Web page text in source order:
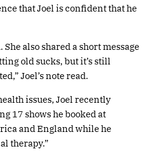
that Joel is confident that he
also shared a short message
old sucks, but it’s still
Joel’s note read.
issues, Joel recently
17 shows he booked at
and England while he
therapy.”